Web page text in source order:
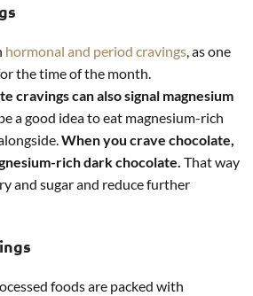
hormonal and period cravings, as one
the time of the month.
cravings can also signal magnesium
a good idea to eat magnesium-rich
When you crave chocolate,
rich dark chocolate. That way
and sugar and reduce further
foods are packed with